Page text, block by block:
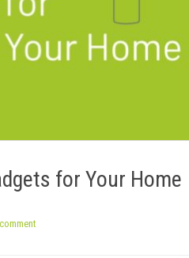
for Your Home